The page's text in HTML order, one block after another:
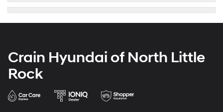
Crain Hyundai of North Little
Rock